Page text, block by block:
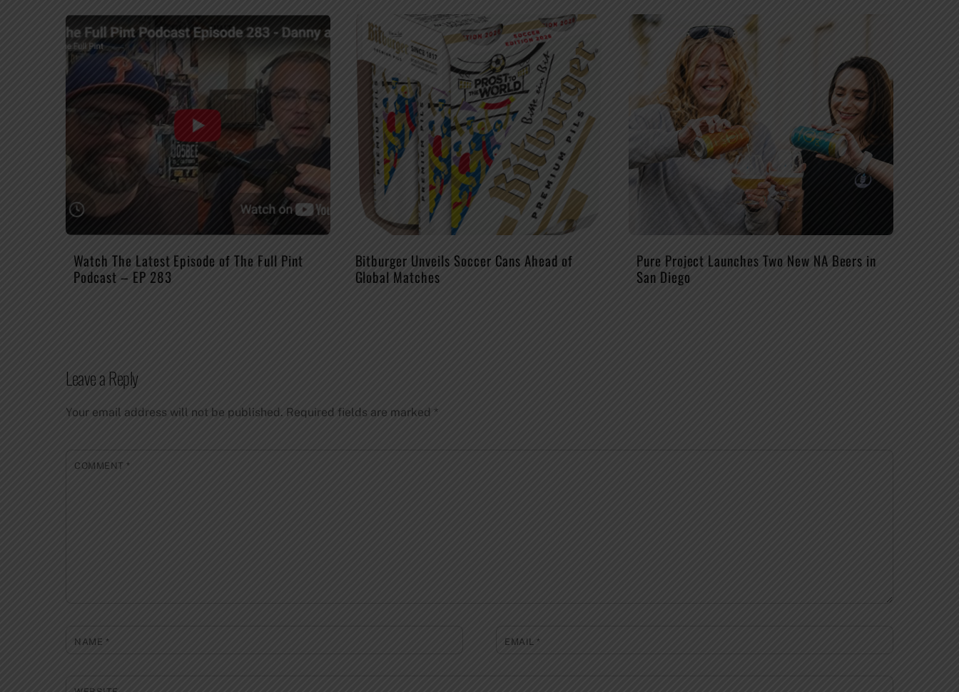
Watch The Latest Episode of The Full Pint
Podcast – EP 283
Bitburger Unveils Soccer Cans Ahead of
Global Matches
Pure Project Launches Two New NA Beers in
San Diego
Leave a Reply
Your email address will not be published. Required fields are marked *
COMMENT*
NAME * EMAIL*